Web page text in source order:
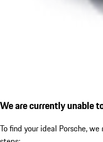
We are currently unable
To find your ideal Porsche,